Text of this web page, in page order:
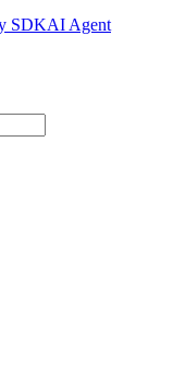
SDKAI Agent